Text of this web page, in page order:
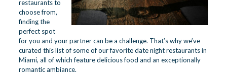
restaurants to
choose from,
finding the
perfect spot
for you and your partner can be a challenge. That’s why we’ve
curated this list of some of our favorite date night restaurants in
Miami, all of which feature delicious food and an exceptionally
romantic ambiance.